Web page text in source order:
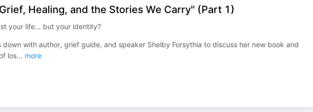
Healing, and the Stories We Carry" (Part 1)
your life… but your identity?
with author, grief guide, and speaker Shelby Forsythia to discuss her new book and
los... more